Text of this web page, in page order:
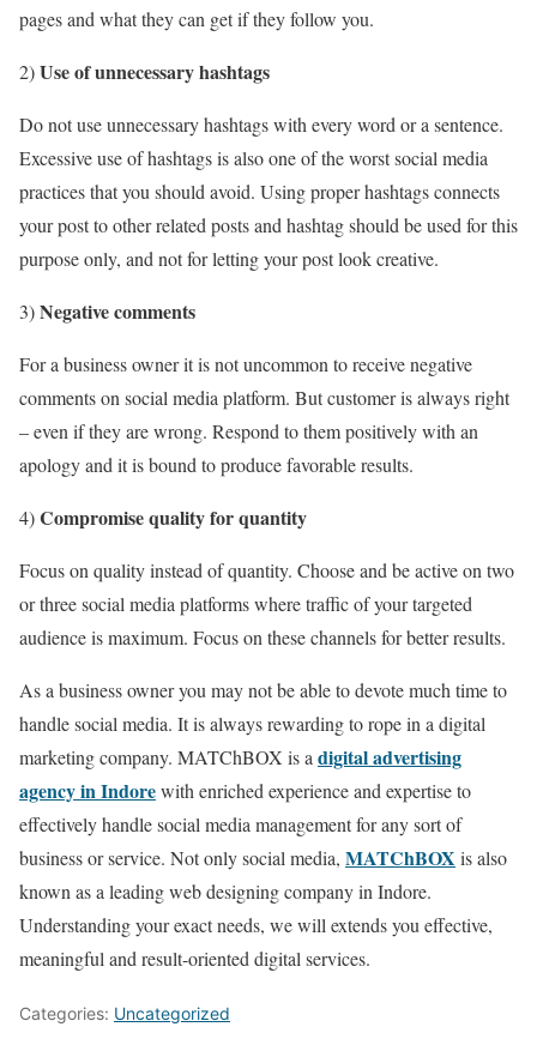
pages and what they can get if they follow you.
2)Use of unnecessary hashtags
Do not use unnecessary hashtags with every word or a sentence.
Excessive use of hashtags is also one of the worst social media
practices that you should avoid. Using proper hashtags connects
your post to other related posts and hashtag should be used for this
purpose only, and not for letting your post look creative.
3)Negative comments
For a business owner it is not uncommon to receive negative
comments on social media platform. But customer is always right
– even if they are wrong. Respond to them positively with an
apology and it is bound to produce favorable results.
4)Compromise quality for quantity
Focus on quality instead of quantity. Choose and be active on two
or three social media platforms where traffic of your targeted
audience is maximum. Focus on these channels for better results.
As a business owner you may not be able to devote much time to
handle social media. It is always rewarding to rope in a digital
marketing company. MATChBOX is adigital advertising
agency in Indorewith enriched experience and expertise to
effectively handle social media management for any sort of
business or service. Not only social media, MATChBOX is also
known as a leading web designing company in Indore.
Understanding your exact needs, we will extends you effective,
meaningful and result-oriented digital services.
Categories: Uncategorized